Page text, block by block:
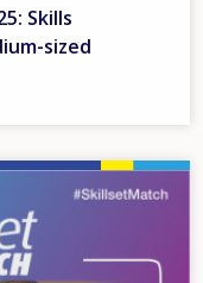
Skills
sized